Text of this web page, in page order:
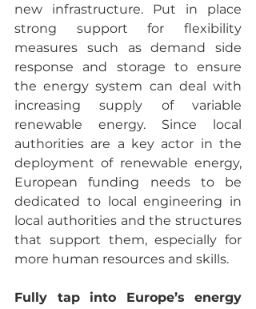
new infrastructure. Put in place
strong support for flexibility
measures such as demand side
response and storage to ensure
the energy system can deal with
increasing supply of variable
renewable energy. Since local
authorities are a key actor in the
deployment of renewable energy,
European funding needs to be
dedicated to local engineering in
local authorities and the structures
that support them, especially for
more human resources and skills.
Fully tap into Europe’s energy